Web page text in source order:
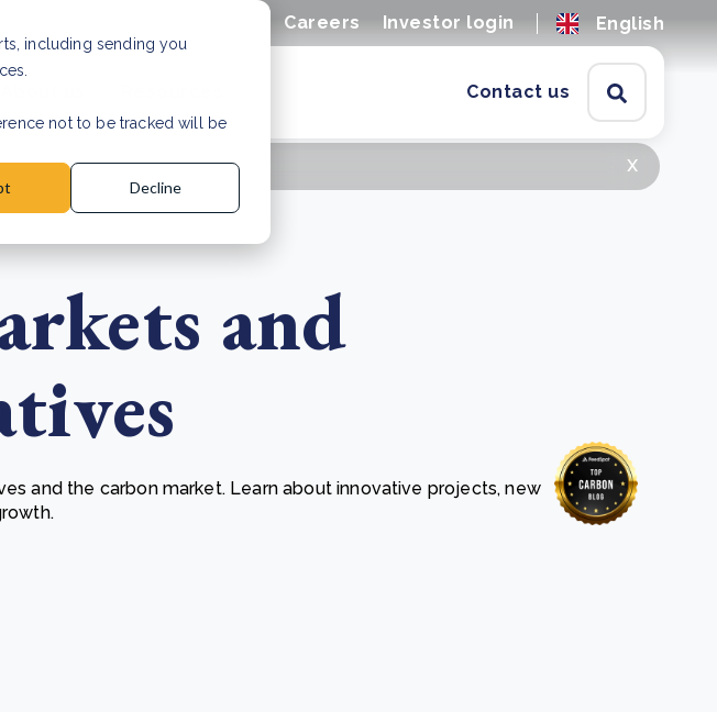
including sending you
not to be tracked will be
Decline
Careers Investor login English
Contact us
cookstove field
The Bulindi project expands its reach across Western
x
and
and the carbon market. Learn about innovative projects, new